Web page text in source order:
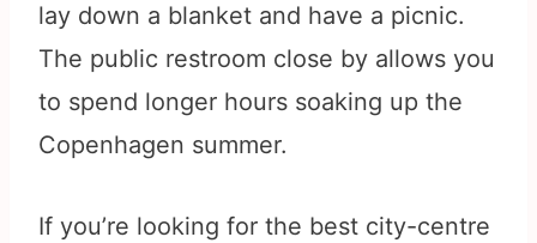
lay down a blanket and have a picnic.
The public restroom close by allows you
to spend longer hours soaking up the
Copenhagen summer.
If you’re looking for the best city-centre